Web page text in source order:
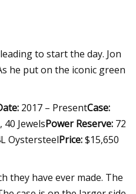
to start the day. Jon
he put on the iconic green
2017 – PresentCase:
40 JewelsPower Reserve: 72
OystersteelPrice:$15,650
they have ever made. The